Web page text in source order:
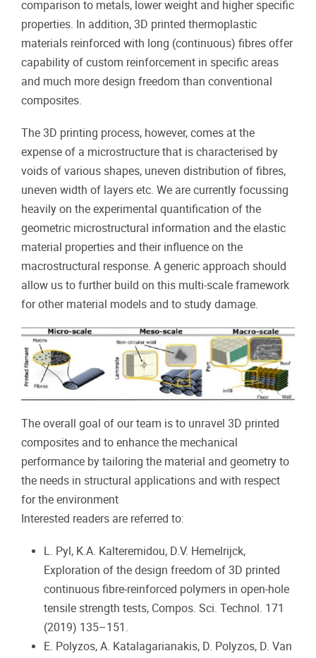
comparison to metals, lower weight and higher specific
properties. In addition, 3D printed thermoplastic
materials reinforced with long (continuous) fibres offer
capability of custom reinforcement in specific areas
and much more design freedom than conventional
composites.
The 3D printing process, however, comes at the
expense of a microstructure that is characterised by
voids of various shapes, uneven distribution of fibres,
uneven width of layers etc. We are currently focussing
heavily on the experimental quantification of the
geometric microstructural information and the elastic
material properties and their influence on the
macrostructural response. A generic approach should
allow us to further build on this multi-scale framework
for other material models and to study damage.
The overall goal of our team is to unravel 3D printed
composites and to enhance the mechanical
performance by tailoring the material and geometry to
the needs in structural applications and with respect
for the environment
Interested readers are referred to:
L. Pyl, K.A. Kalteremidou, D.V. Hemelrijck,
Exploration of the design freedom of 3D printed
continuous fibre-reinforced polymers in open-hole
tensile strength tests, Compos. Sci. Technol. 171
(2019) 135–151.
E. Polyzos, A. Katalagarianakis, D. Polyzos, D. Van